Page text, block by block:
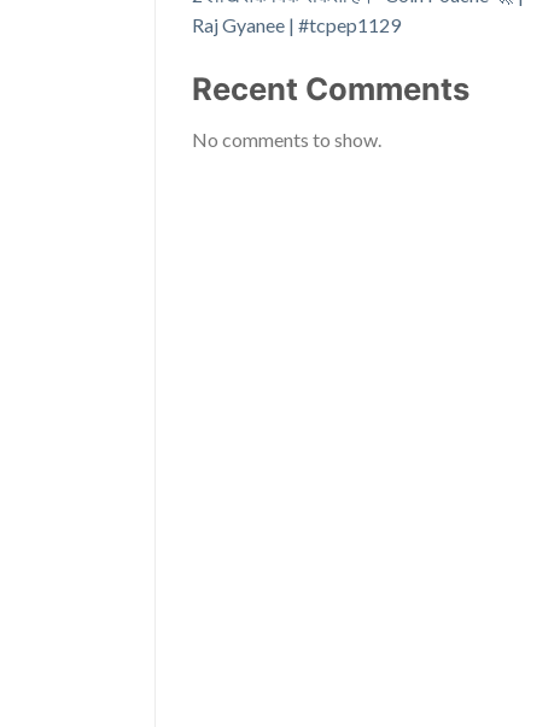
Raj Gyanee | #tcpep1129
Recent Comments
No comments to show.